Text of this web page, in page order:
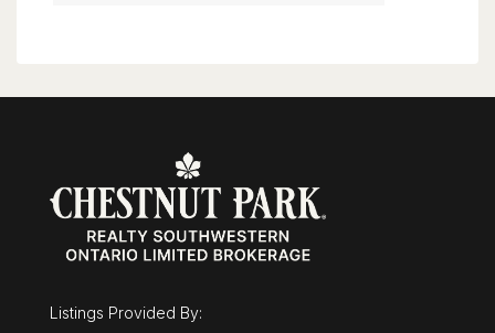
$675,000
43 Mcgregor Street
3 Bed | 3 Bath
Listings Provided By: